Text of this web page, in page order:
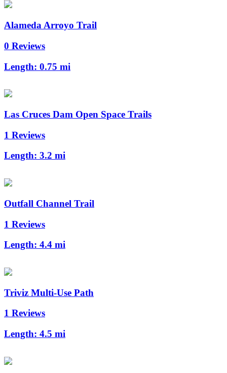
Alameda Arroyo Trail
0 Reviews
Length: 0.75 mi
Las Cruces Dam Open Space Trails
1 Reviews
Length: 3.2 mi
Outfall Channel Trail
1 Reviews
Length: 4.4 mi
Triviz Multi-Use Path
1 Reviews
Length: 4.5 mi